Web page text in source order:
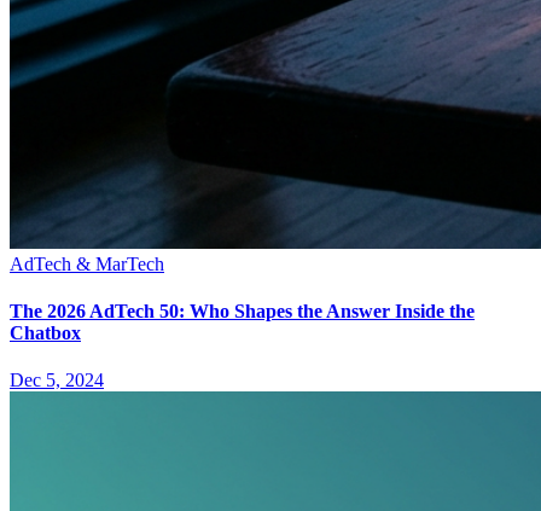
AdTech & MarTech
The 2026 AdTech 50: Who Shapes the Answer Inside the
Chatbox
Dec 5, 2024